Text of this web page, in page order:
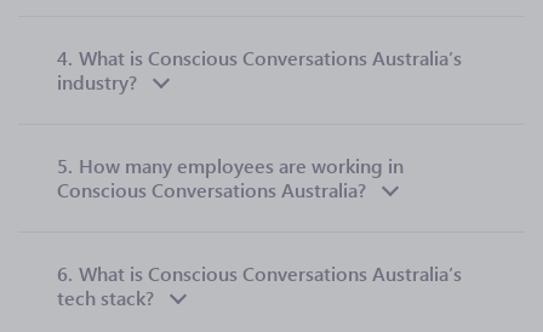
4. What is Conscious Conversations Australia’s
industry?
5. How many employees are working in
Conscious Conversations Australia?
6. What is Conscious Conversations Australia’s
tech stack?